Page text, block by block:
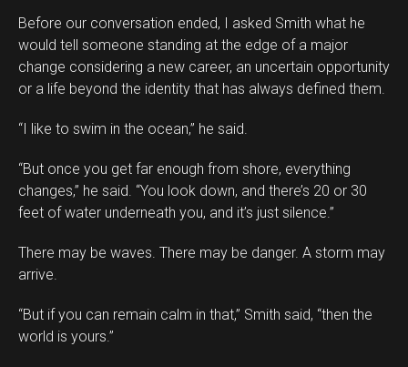
Before our conversation ended, I asked Smith what he
would tell someone standing at the edge of a major
change considering a new career, an uncertain opportunity
or a life beyond the identity that has always defined them.
“I like to swim in the ocean,” he said.
“But once you get far enough from shore, everything
changes,” he said. “You look down, and there’s 20 or 30
feet of water underneath you, and it’s just silence.”
There may be waves. There may be danger. A storm may
arrive.
“But if you can remain calm in that,” Smith said, “then the
world is yours.”